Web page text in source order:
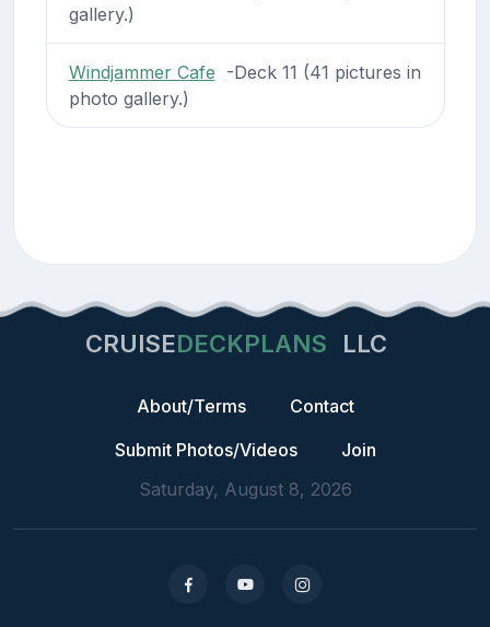
gallery.)
Windjammer Cafe -Deck 11 (41 pictures in
photo gallery.)
CRUISEDECKPLANS LLC
About/Terms
Contact
Submit Photos/Videos
Join
Saturday, August 8, 2026